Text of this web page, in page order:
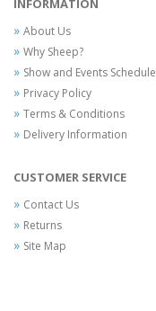
INFORMATION
About Us
Why Sheep?
Show and Events Schedule
Privacy Policy
Terms & Conditions
Delivery Information
CUSTOMER SERVICE
Contact Us
Returns
Site Map